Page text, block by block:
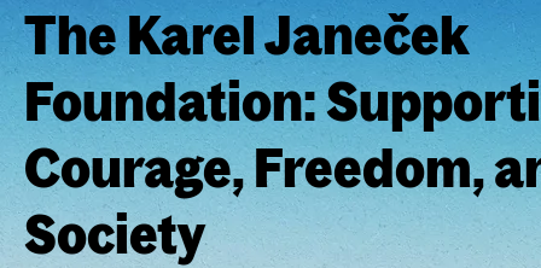
The Karel Janeček
Foundation:
Courage, Freedom,
Society